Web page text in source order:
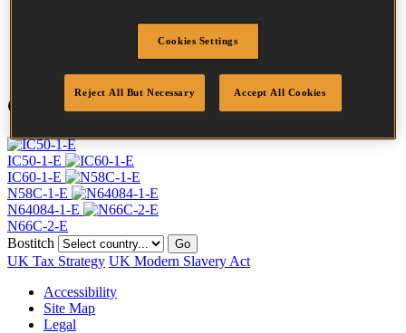
Plain
Compatible Tools
IC50-1-E
IC60-1-E
N58C-1-E
N64084-1-E
N66C-2-E
Bostitch
Go
UK Tax Strategy UK Modern Slavery Act
Accessibility
Site Map
Legal
Cookies Settings
Reject All But Necessary Accept All Cookies